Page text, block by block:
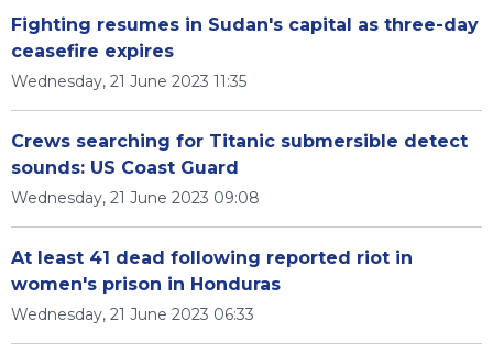
Fighting resumes in Sudan's capital as three-day
ceasefire expires
Wednesday, 21 June 2023 11:35
Crews searching for Titanic submersible detect
sounds: US Coast Guard
Wednesday, 21 June 2023 09:08
At least 41 dead following reported riot in
women's prison in Honduras
Wednesday, 21 June 2023 06:33